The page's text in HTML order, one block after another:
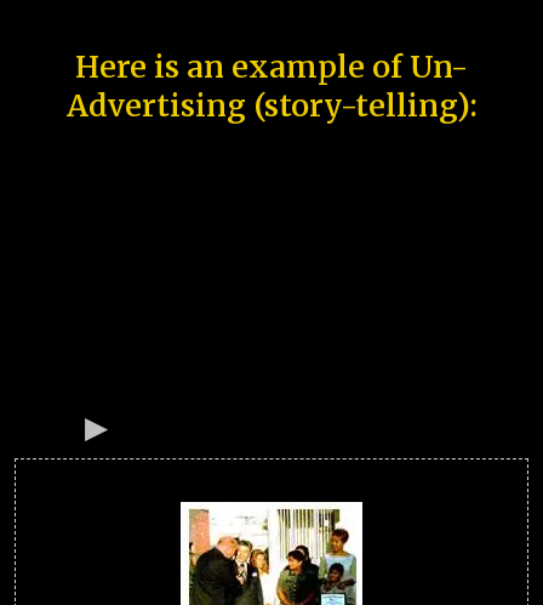
Here is an example of Un-
Advertising (story-telling):